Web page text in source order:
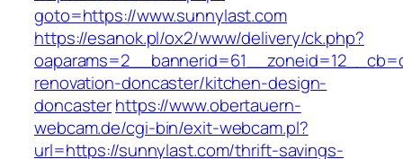
goto=https://www.sunnylast.com
https://esanok.pl/ox2/www/delivery/ck.php?
renovation-doncaster/kitchen-design-
doncasterhttps://www.obertauern-
webcam.de/cgi-bin/exit-webcam.pl?
url=https://sunnylast.com/thrift-savings-